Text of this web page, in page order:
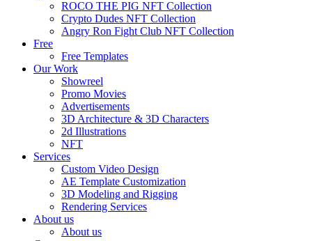
ROCO THE PIG NFT Collection
Crypto Dudes NFT Collection
Angry Ron Fight Club NFT Collection
Free
Free Templates
Our Work
Showreel
Promo Movies
Advertisements
3D Architecture & 3D Characters
2d Illustrations
NFT
Services
Custom Video Design
AE Template Customization
3D Modeling and Rigging
Rendering Services
About us
About us